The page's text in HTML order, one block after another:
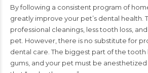
By following a consistent program of
greatly improve your pet’s dental health.
professional cleanings, less tooth loss,
pet. However,there is no substitute for
dental care. The biggest part of the tooth
gums, and your pet must be